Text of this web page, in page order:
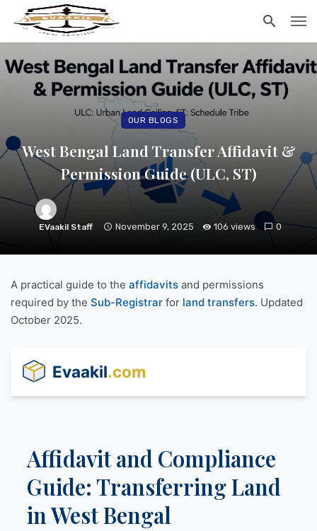
OUR BLOGS
West Bengal Land Transfer Affidavit &
Permission Guide (ULC, ST)
EVaakil Staff November 9, 2025 106 views 0
A practical guide to the affidavits and permissions
required by the Sub-Registrar for land transfers. Updated
October 2025.
Evaakil.com
Affidavit and Compliance
Guide: Transferring Land
in West Bengal